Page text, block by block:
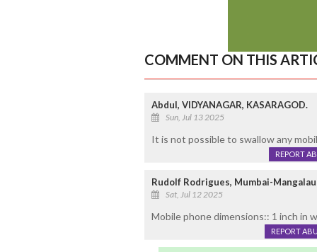
COMMENT ON THIS
Abdul, VIDYANAGAR, KASARAGOD.
Sun, Jul 13 2025
It is not possible to swallow any
REPORT
Rudolf Rodrigues, Mumbai-
Sat, Jul 12 2025
Mobile phone dimensions:: 1 inch in
REPORT